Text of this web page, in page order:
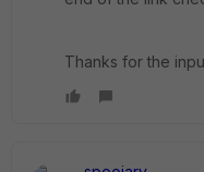
Thanks for the